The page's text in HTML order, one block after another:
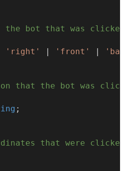
the bot that was
'right' | 'front' |
that the bot was
;
that were clicked